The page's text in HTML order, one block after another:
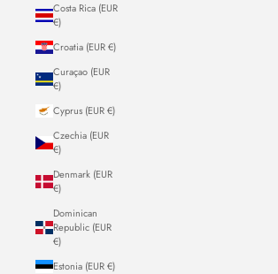
Costa Rica (EUR
€)
Croatia (EUR €)
Curaçao (EUR
€)
Cyprus (EUR €)
Czechia (EUR
€)
Denmark (EUR
€)
Dominican
Republic (EUR
€)
Estonia (EUR €)